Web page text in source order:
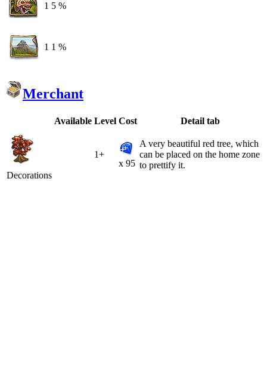
1 5 %
1 1 %
Merchant
Available Level Cost Detail tab
Decorations
1+
x 95
A very beautiful red tree, which
can be placed on the home zone
to prettify it.